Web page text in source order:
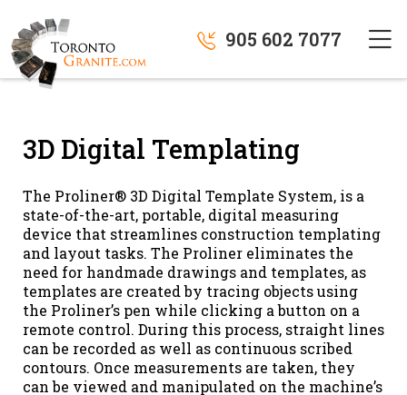
905 602 7077
3D Digital Templating
The Proliner® 3D Digital Template System, is a
state-of-the-art, portable, digital measuring
device that streamlines construction templating
and layout tasks. The Proliner eliminates the
need for handmade drawings and templates, as
templates are created by tracing objects using
the Proliner’s pen while clicking a button on a
remote control. During this process, straight lines
can be recorded as well as continuous scribed
contours. Once measurements are taken, they
can be viewed and manipulated on the machine’s